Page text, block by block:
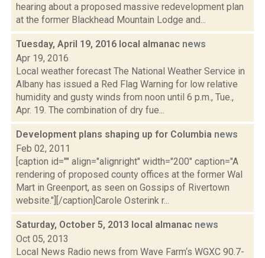
hearing about a proposed massive redevelopment plan
at the former Blackhead Mountain Lodge and...
Tuesday, April 19, 2016 local almanac news
Apr 19, 2016
Local weather forecast The National Weather Service in
Albany has issued a Red Flag Warning for low relative
humidity and gusty winds from noon until 6 p.m., Tue.,
Apr. 19. The combination of dry fue...
Development plans shaping up for Columbia news
Feb 02, 2011
[caption id="" align="alignright" width="200" caption="A
rendering of proposed county offices at the former Wal
Mart in Greenport, as seen on Gossips of Rivertown
website."][/caption]Carole Osterink r...
Saturday, October 5, 2013 local almanac news
Oct 05, 2013
Local News Radio news from Wave Farm‘s WGXC 90.7-